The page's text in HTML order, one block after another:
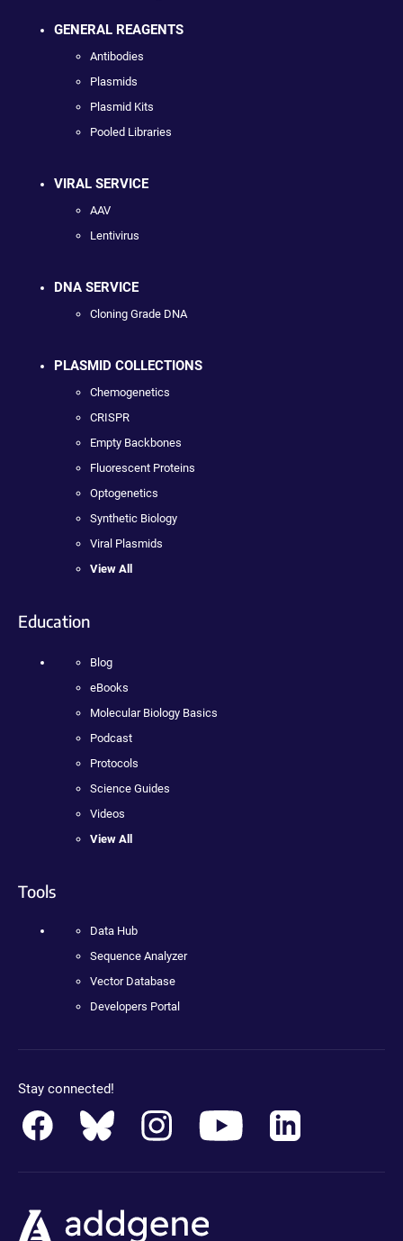
GENERAL REAGENTS
Antibodies
Plasmids
Plasmid Kits
Pooled Libraries
VIRAL SERVICE
AAV
Lentivirus
DNA SERVICE
Cloning Grade DNA
PLASMID COLLECTIONS
Chemogenetics
CRISPR
Empty Backbones
Fluorescent Proteins
Optogenetics
Synthetic Biology
Viral Plasmids
View All
Education
Blog
eBooks
Molecular Biology Basics
Podcast
Protocols
Science Guides
Videos
View All
Tools
Data Hub
Sequence Analyzer
Vector Database
Developers Portal
Stay connected!